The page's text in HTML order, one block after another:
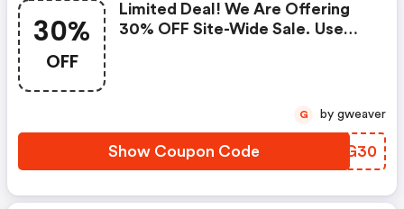
30%
OFF
Limited Deal! We Are Offering
30% OFF Site-Wide Sale. Use
Show Coupon Code EUHG30
G by gweaver